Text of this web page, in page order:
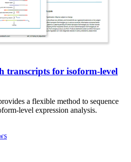
transcripts for isoform-level
a flexible method to sequence
level expression analysis.